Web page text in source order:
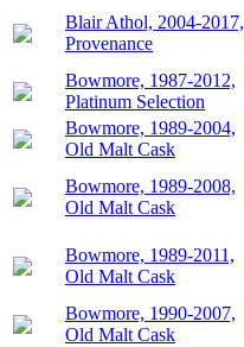
Blair Athol, 2004-2017,
Provenance
Bowmore, 1987-2012,
Platinum Selection
Bowmore, 1989-2004,
Old Malt Cask
Bowmore, 1989-2008,
Old Malt Cask
Bowmore, 1989-2011,
Old Malt Cask
Bowmore, 1990-2007,
Old Malt Cask